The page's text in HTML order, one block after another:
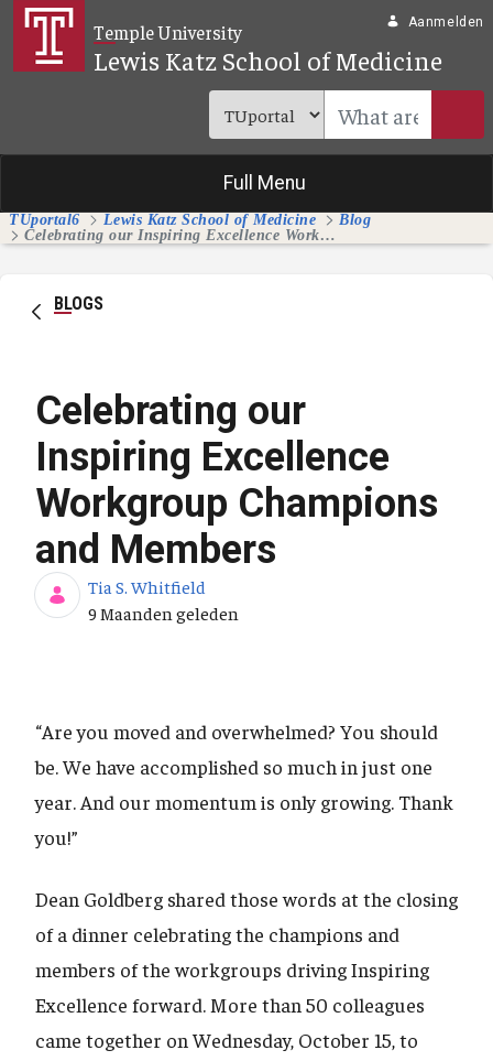
Overslaan en naar hoofdinhoud gaan
Temple University
Lewis Katz School of Medicine
Aanmelden
Full Menu
TUportal6 Lewis Katz School of Medicine
Blog
Celebrating our Inspiring Excellence Workgroup Champions and Members
BLOGS
Celebrating our
Inspiring Excellence
Workgroup Champions
and Members
Tia S. Whitfield
Publicatiedatum
9 Maanden geleden
“Are you moved and overwhelmed? You should
be. We have accomplished so much in just one
year. And our momentum is only growing. Thank
you!”
Dean Goldberg shared those words at the closing
of a dinner celebrating the champions and
members of the workgroups driving Inspiring
Excellence forward. More than 50 colleagues
came together on Wednesday, October 15, to